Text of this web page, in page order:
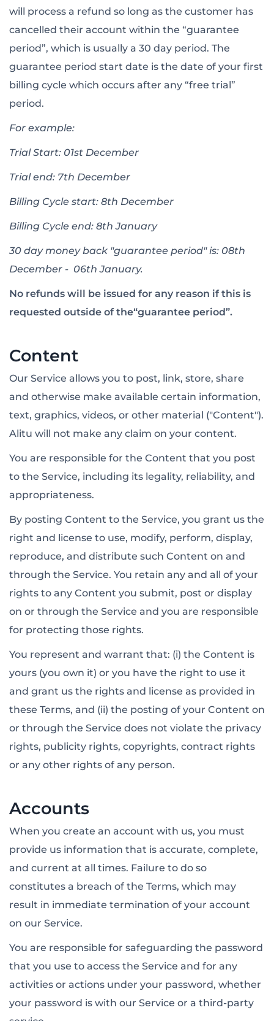
will process a refund so long as the customer has
cancelled their account within the “guarantee
period”, which is usually a 30 day period. The
guarantee period start date is the date of your first
billing cycle which occurs after any “free trial”
period.
For example:
Trial Start: 01st December
Trial end: 7th December
Billing Cycle start: 8th December
Billing Cycle end: 8th January
30 day money back "guarantee period" is: 08th
December - 06th January.
No refunds will be issued for any reason if this is
requested outside of the“guarantee period”.
Content
Our Service allows you to post, link, store, share
and otherwise make available certain information,
text, graphics, videos, or other material ("Content").
Alitu will not make any claim on your content.
You are responsible for the Content that you post
to the Service, including its legality, reliability, and
appropriateness.
By posting Content to the Service, you grant us the
right and license to use, modify, perform, display,
reproduce, and distribute such Content on and
through the Service. You retain any and all of your
rights to any Content you submit, post or display
on or through the Service and you are responsible
for protecting those rights.
You represent and warrant that: (i) the Content is
yours (you own it) or you have the right to use it
and grant us the rights and license as provided in
these Terms, and (ii) the posting of your Content on
or through the Service does not violate the privacy
rights, publicity rights, copyrights, contract rights
or any other rights of any person.
Accounts
When you create an account with us, you must
provide us information that is accurate, complete,
and current at all times. Failure to do so
constitutes a breach of the Terms, which may
result in immediate termination of your account
on our Service.
You are responsible for safeguarding the password
that you use to access the Service and for any
activities or actions under your password, whether
your password is with our Service or a third-party